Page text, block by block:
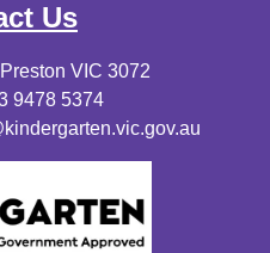
Us
VIC 3072
9478 5374